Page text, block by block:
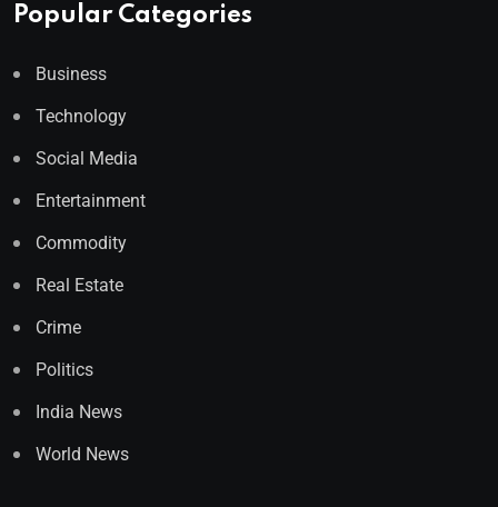
Popular Categories
Business
Technology
Social Media
Entertainment
Commodity
Real Estate
Crime
Politics
India News
World News